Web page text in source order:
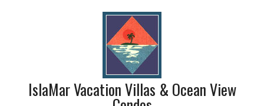
IslaMar Vacation Villas & Ocean View